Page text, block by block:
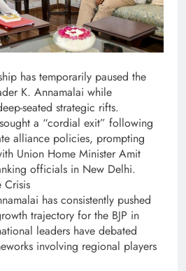
has temporarily paused the
K. Annamalai while
seated strategic rifts.
a “cordial exit” following
alliance policies, prompting
Union Home Minister Amit
officials in New Delhi.
Crisis
has consistently pushed
trajectory for the BJP in
leaders have debated
involving regional players